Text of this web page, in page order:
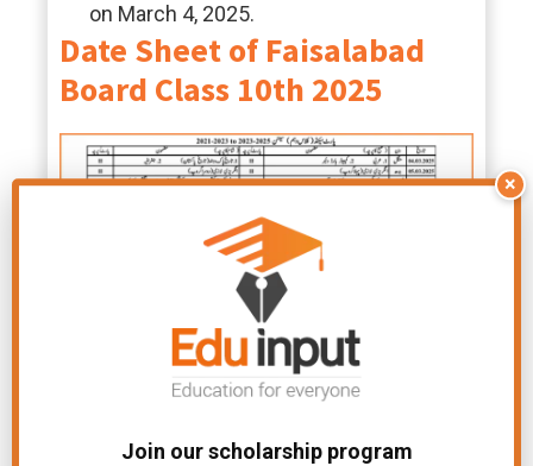
on March 4, 2025.
Date Sheet of Faisalabad
Board Class 10th 2025
×
Join our scholarship program